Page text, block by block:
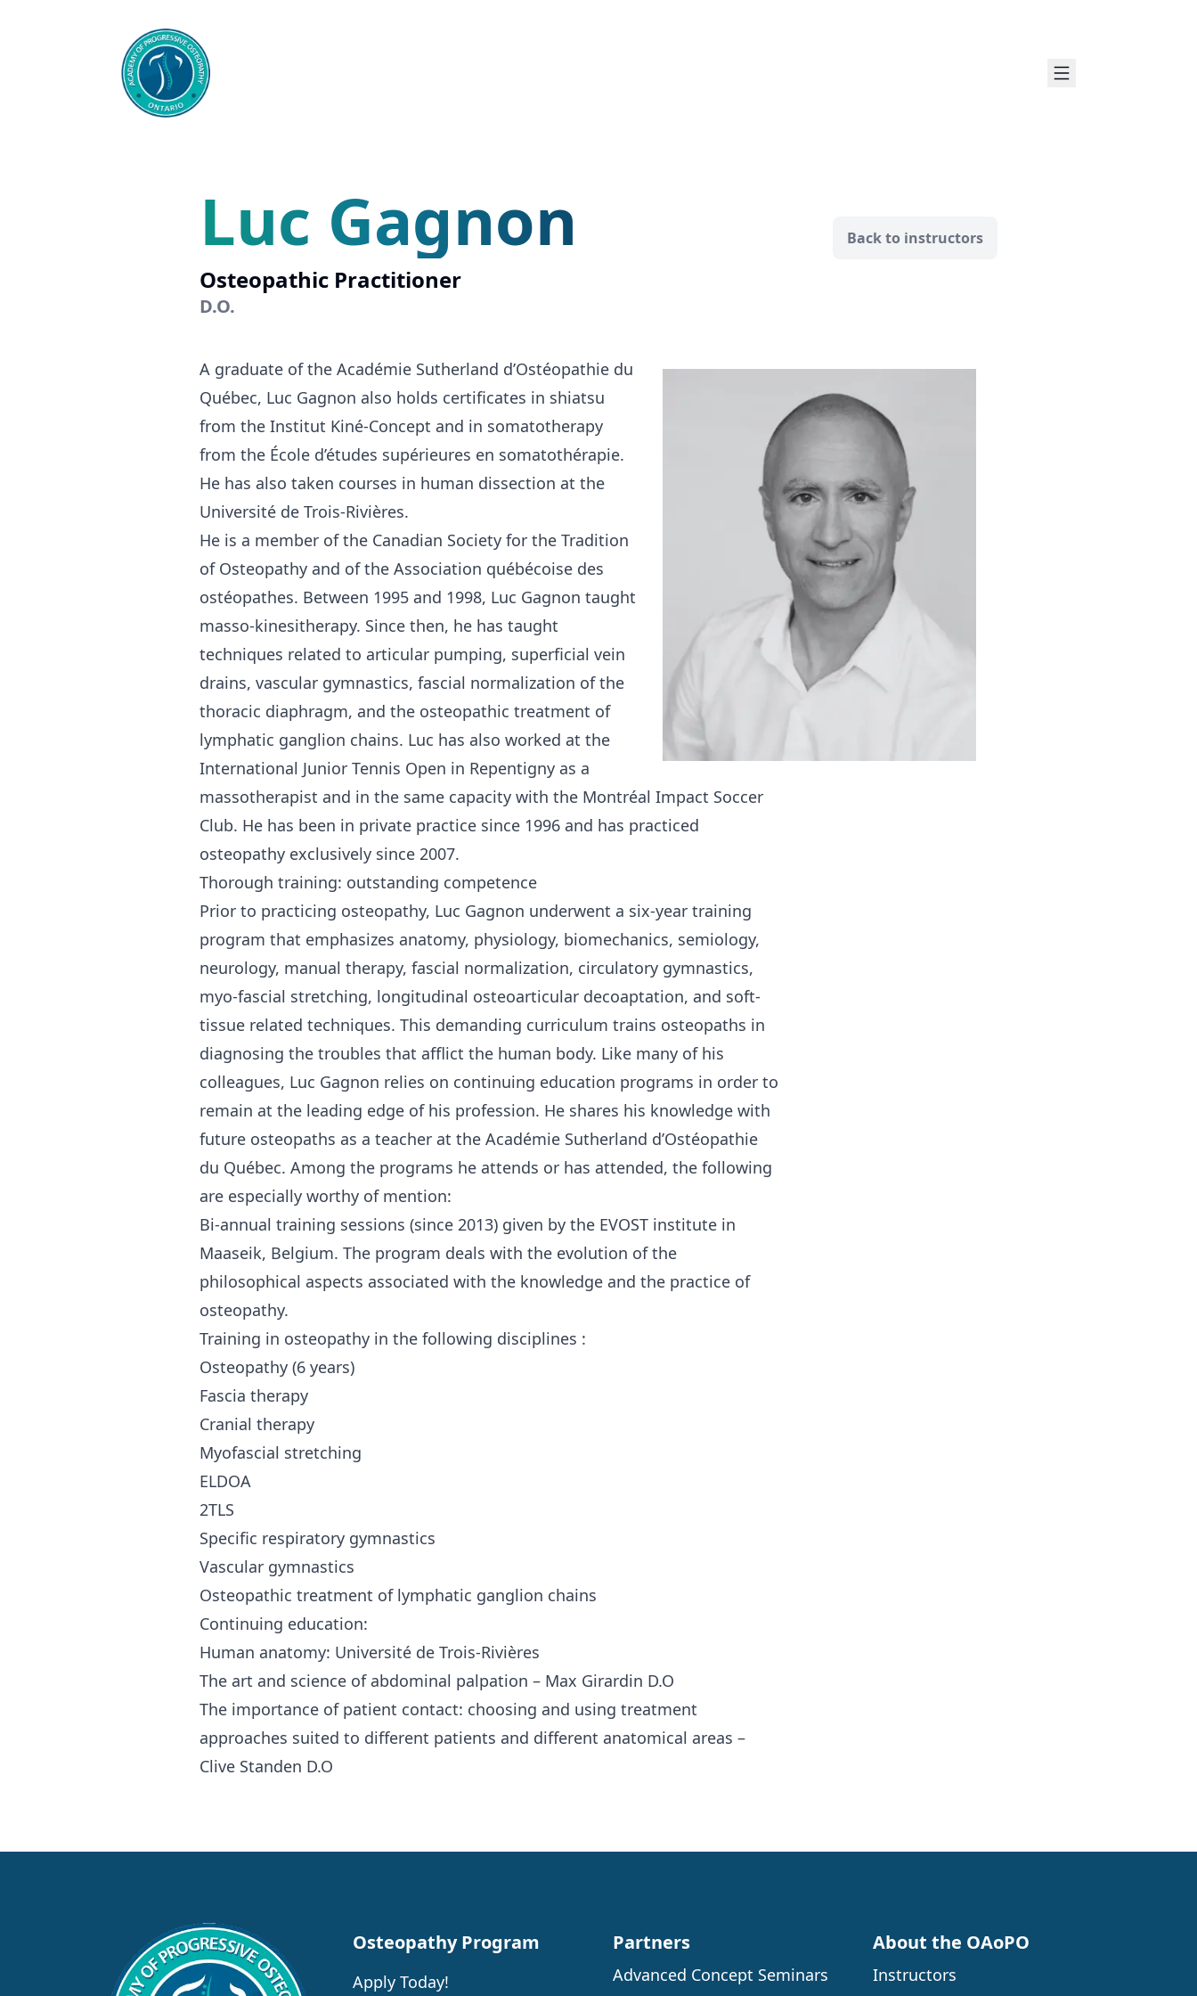
Luc Gagnon
Osteopathic Practitioner
Back to instructors
D.O.
A graduate of the Académie Sutherland d’Ostéopathie du
Québec, Luc Gagnon also holds certificates in shiatsu
from the Institut Kiné-Concept and in somatotherapy
from the École d’études supérieures en somatothérapie.
He has also taken courses in human dissection at the
Université de Trois-Rivières.
He is a member of the Canadian Society for the Tradition
of Osteopathy and of the Association québécoise des
ostéopathes. Between 1995 and 1998, Luc Gagnon taught
masso-kinesitherapy. Since then, he has taught
techniques related to articular pumping, superficial vein
drains, vascular gymnastics, fascial normalization of the
thoracic diaphragm, and the osteopathic treatment of
lymphatic ganglion chains. Luc has also worked at the
International Junior Tennis Open in Repentigny as a
massotherapist and in the same capacity with the Montréal Impact Soccer
Club. He has been in private practice since 1996 and has practiced
osteopathy exclusively since 2007.
Thorough training: outstanding competence
Prior to practicing osteopathy, Luc Gagnon underwent a six-year training
program that emphasizes anatomy, physiology, biomechanics, semiology,
neurology, manual therapy, fascial normalization, circulatory gymnastics,
myo-fascial stretching, longitudinal osteoarticular decoaptation, and soft-
tissue related techniques. This demanding curriculum trains osteopaths in
diagnosing the troubles that afflict the human body. Like many of his
colleagues, Luc Gagnon relies on continuing education programs in order to
remain at the leading edge of his profession. He shares his knowledge with
future osteopaths as a teacher at the Académie Sutherland d’Ostéopathie
du Québec. Among the programs he attends or has attended, the following
are especially worthy of mention:
Bi-annual training sessions (since 2013) given by the EVOST institute in
Maaseik, Belgium. The program deals with the evolution of the
philosophical aspects associated with the knowledge and the practice of
osteopathy.
Training in osteopathy in the following disciplines :
Osteopathy (6 years)
Fascia therapy
Cranial therapy
Myofascial stretching
ELDOA
2TLS
Specific respiratory gymnastics
Vascular gymnastics
Osteopathic treatment of lymphatic ganglion chains
Continuing education:
Human anatomy: Université de Trois-Rivières
The art and science of abdominal palpation – Max Girardin D.O
The importance of patient contact: choosing and using treatment
approaches suited to different patients and different anatomical areas –
Clive Standen D.O
Osteopathy Program
Apply Today!
Partners
Advanced Concept Seminars
About the OAoPO
Instructors